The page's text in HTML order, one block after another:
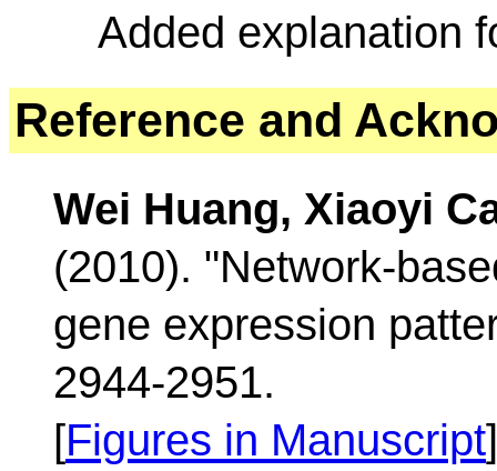
Added explanation
Reference and
Wei Huang, Xiaoyi
(2010). "Network-
gene expression
2944-2951.
[Figures in Manuscript